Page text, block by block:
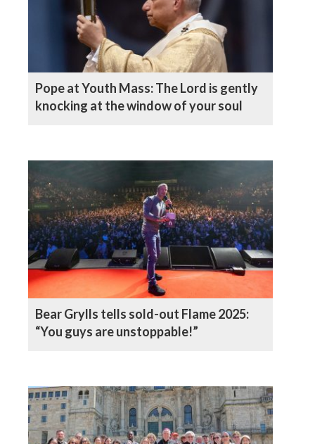
Pope at Youth Mass: The Lord is gently
knocking at the window of your soul
Bear Grylls tells sold-out Flame 2025:
“You guys are unstoppable!”